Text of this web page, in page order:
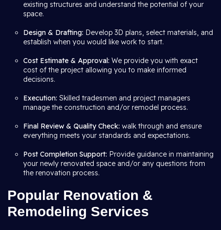
existing structures and understand the potential of your
space.
Design & Drafting: Develop 3D plans, select materials, and
establish when you would like work to start.
Cost Estimate & Approval: We provide you with exact
cost of the project allowing you to make informed
decisions.
Execution: Skilled tradesmen and project managers
manage the construction and/or remodel process.
Final Review & Quality Check: walk through and ensure
everything meets your standards and expectations.
Post Completion Support: Provide guidance in maintaining
your newly renovated space and/or any questions from
the renovation process.
Popular Renovation &
Remodeling Services